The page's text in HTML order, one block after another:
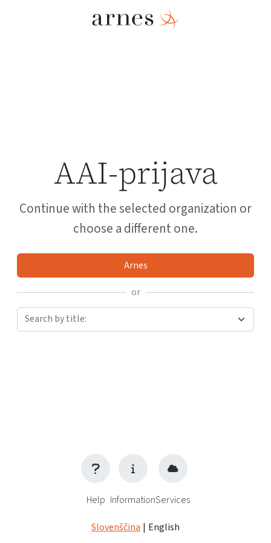
AAI-prijava
Continue with the selected organization or
choose a different one.
Arnes
or
Search by title:
Help InformationServices
Slovenščina | English